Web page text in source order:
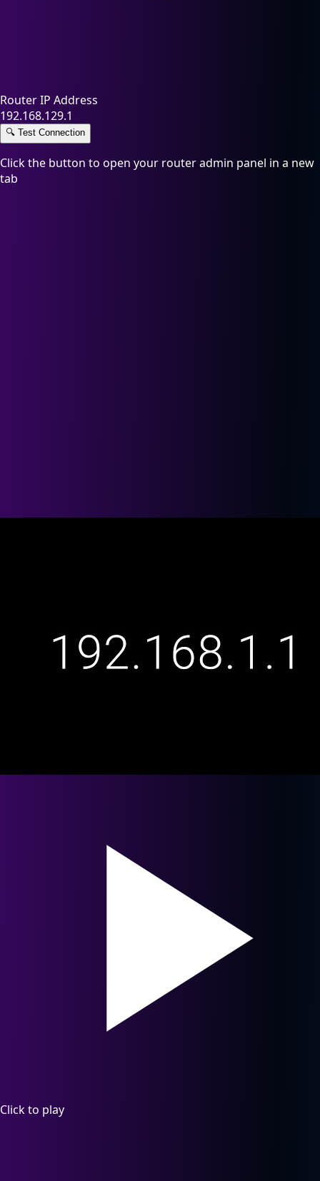
Router IP Address
192.168.129.1
🔍 Test Connection
Click the button to open your router admin panel in a new
tab
Click to play